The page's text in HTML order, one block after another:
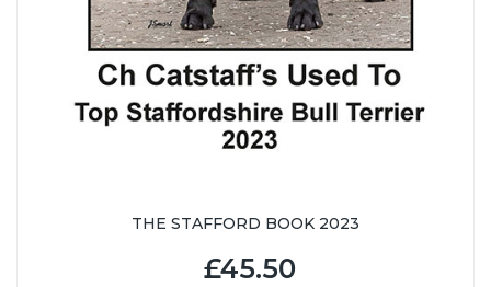
THE STAFFORD BOOK 2023
£45.50